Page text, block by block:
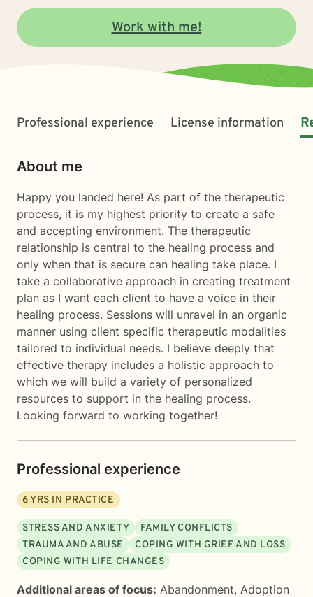
Work with me!
Professional experience License information
About me
Happy you landed here! As part of the therapeutic
process, it is my highest priority to create a safe
and accepting environment. The therapeutic
relationship is central to the healing process and
only when that is secure can healing take place. I
take a collaborative approach in creating treatment
plan as I want each client to have a voice in their
healing process. Sessions will unravel in an organic
manner using client specific therapeutic modalities
tailored to individual needs. I believe deeply that
effective therapy includes a holistic approach to
which we will build a variety of personalized
resources to support in the healing process.
Looking forward to working together!
Professional experience
6YRS IN PRACTICE
STRESS AND ANXIETY
FAMILY CONFLICTS
TRAUMA AND ABUSE
COPING WITH GRIEF AND LOSS
COPING WITH LIFE CHANGES
Additional areas of focus: Abandonment, Adoption